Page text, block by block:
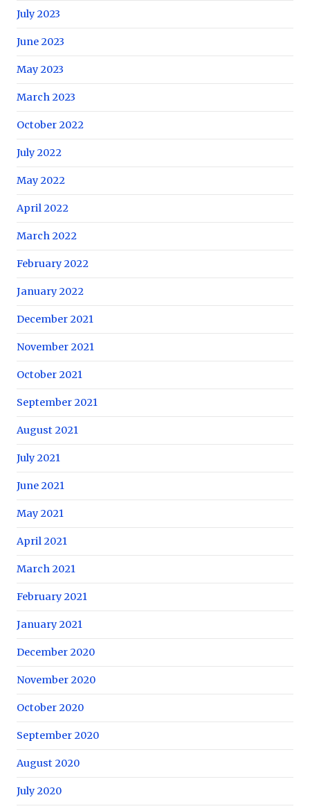
July 2023
June 2023
May 2023
March 2023
October 2022
July 2022
May 2022
April 2022
March 2022
February 2022
January 2022
December 2021
November 2021
October 2021
September 2021
August 2021
July 2021
June 2021
May 2021
April 2021
March 2021
February 2021
January 2021
December 2020
November 2020
October 2020
September 2020
August 2020
July 2020